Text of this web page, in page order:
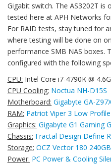
Gigabit switch. The AS3202T
tested here at APH Networks
For RAID tests, stay tuned for
where testing will be done on
performance SMB NAS boxes.
configured with the following
CPU: Intel Core i7-4790K @
CPU Cooling: Noctua NH-D15S
Motherboard: Gigabyte GA-
RAM: Patriot Viper 3 Low
Graphics: Gigabyte G1 Gaming
Chassis: Fractal Design Define
Storage: OCZ Vector 180 240GB
Power: PC Power & Cooling